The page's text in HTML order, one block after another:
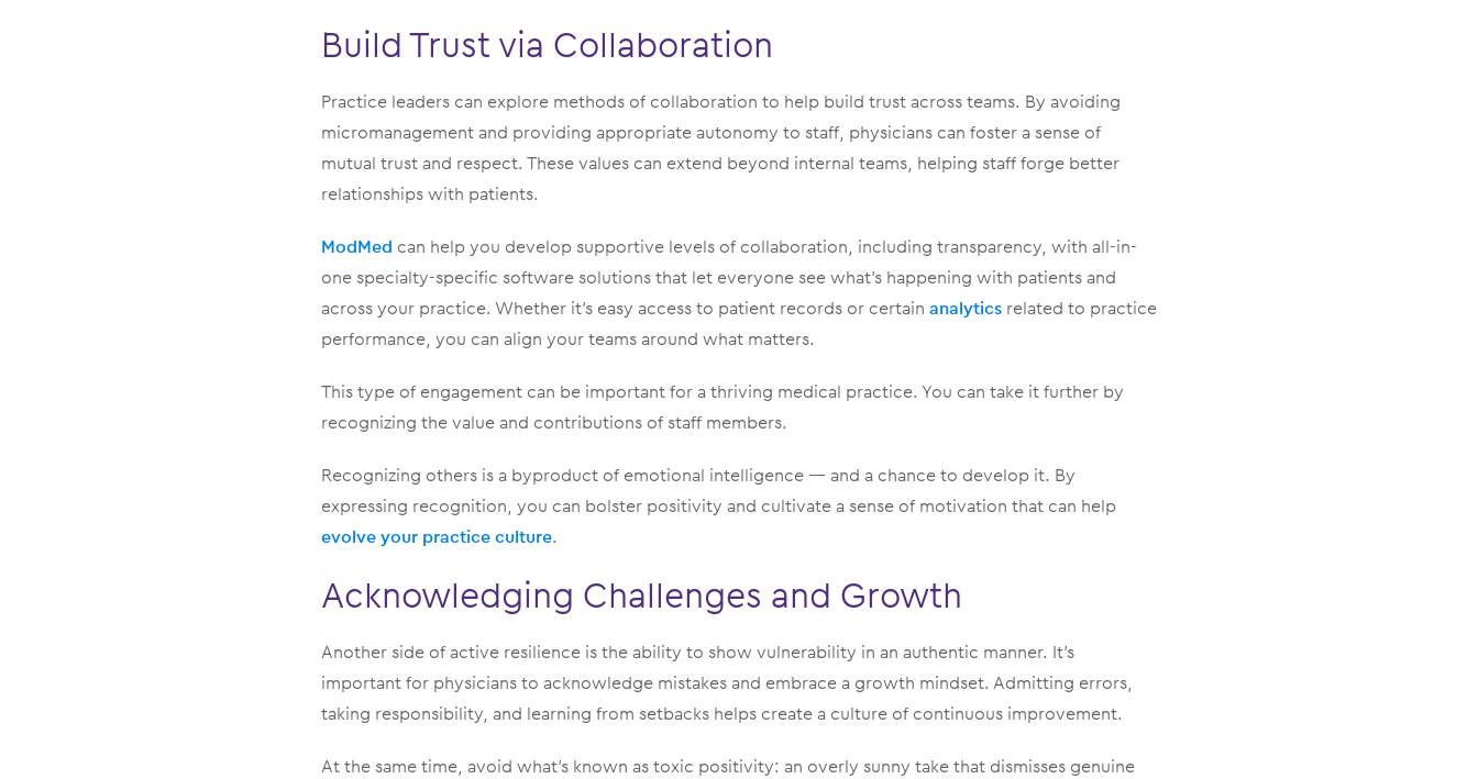
Build Trust via Collaboration
Practice leaders can explore methods of collaboration to help build trust across teams. By avoiding
micromanagement and providing appropriate autonomy to staff, physicians can foster a sense of
mutual trust and respect. These values can extend beyond internal teams, helping staff forge better
relationships with patients.
ModMed can help you develop supportive levels of collaboration, including transparency, with all-in-
one specialty-specific software solutions that let everyone see what’s happening with patients and
across your practice. Whether it’s easy access to patient records or certain analytics related to practice
performance, you can align your teams around what matters.
This type of engagement can be important for a thriving medical practice. You can take it further by
recognizing the value and contributions of staff members.
Recognizing others is a byproduct of emotional intelligence — and a chance to develop it. By
expressing recognition, you can bolster positivity and cultivate a sense of motivation that can help
evolve your practice culture.
Acknowledging Challenges and Growth
Another side of active resilience is the ability to show vulnerability in an authentic manner. It’s
important for physicians to acknowledge mistakes and embrace a growth mindset. Admitting errors,
taking responsibility, and learning from setbacks helps create a culture of continuous improvement.
At the same time, avoid what’s known as toxic positivity: an overly sunny take that dismisses genuine